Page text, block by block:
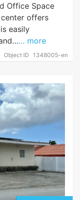
Object ID 1348005-en
Office Space
center offers
easily
… more